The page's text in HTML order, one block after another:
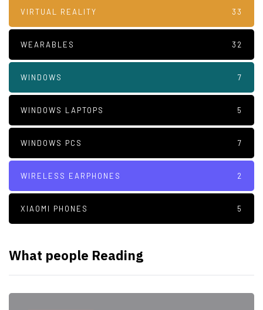
VIRTUAL REALITY 33
WEARABLES 32
WINDOWS 7
WINDOWS LAPTOPS 5
WINDOWS PCS 7
WIRELESS EARPHONES 2
XIAOMI PHONES 5
What people Reading